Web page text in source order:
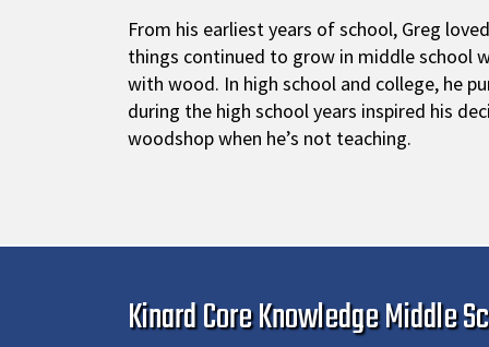
From his earliest years of school, Greg
things continued to grow in middle school
with wood. In high school and college, he
during the high school years inspired his
woodshop when he’s not teaching.
Kinard Core Knowledge Middle